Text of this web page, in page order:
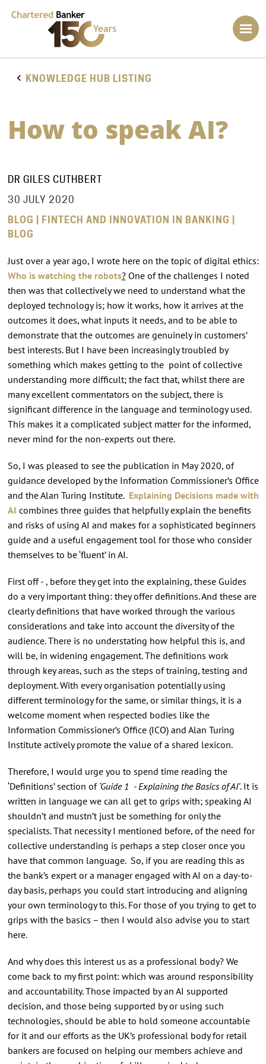
KNOWLEDGE HUB LISTING
How to speak AI?
DR GILES CUTHBERT
30 JULY 2020
BLOG | FINTECH AND INNOVATION IN BANKING |
BLOG
Just over a year ago, I wrote here on the topic of digital ethics:
Who is watching the robots?One of the challenges I noted
then was that collectively we need to understand what the
deployed technology is; how it works, how it arrives at the
outcomes it does, what inputs it needs, and to be able to
demonstrate that the outcomes are genuinely in customers’
best interests. But I have been increasingly troubled by
something which makes getting to the point of collective
understanding more difficult; the fact that, whilst there are
many excellent commentators on the subject, there is
significant difference in the language and terminology used.
This makes it a complicated subject matter for the informed,
never mind for the non-experts out there.
So, I was pleased to see the publication in May 2020, of
guidance developed by the Information Commissioner’s Office
and the Alan Turing Institute. Explaining Decisions made with
AI combines three guides that helpfully explain the benefits
and risks of using AI and makes for a sophisticated beginners
guide and a useful engagement tool for those who consider
themselves to be ‘fluent’ in AI.
First off - , before they get into the explaining, these Guides
do a very important thing: they offer definitions. And these are
clearly definitions that have worked through the various
considerations and take into account the diversity of the
audience. There is no understating how helpful this is, and
will be, in widening engagement. The definitions work
through key areas, such as the steps of training, testing and
deployment. With every organisation potentially using
different terminology for the same, or similar things, it is a
welcome moment when respected bodies like the
Information Commissioner’s Office (ICO) and Alan Turing
Institute actively promote the value of a shared lexicon.
Therefore, I would urge you to spend time reading the
‘Definitions’ section of ‘Guide 1 - Explaining the Basics of AI’. It is
written in language we can all get to grips with; speaking AI
shouldn’t and mustn’t just be something for only the
specialists. That necessity I mentioned before, of the need for
collective understanding is perhaps a step closer once you
have that common language. So, if you are reading this as
the bank’s expert or a manager engaged with AI on a day-to-
day basis, perhaps you could start introducing and aligning
your own terminology to this. For those of you trying to get to
grips with the basics – then I would also advise you to start
here.
And why does this interest us as a professional body? We
come back to my first point: which was around responsibility
and accountability. Those impacted by an AI supported
decision, and those being supported by or using such
technologies, should be able to hold someone accountable
for it and our efforts as the UK’s professional body for retail
bankers are focused on helping our members achieve and